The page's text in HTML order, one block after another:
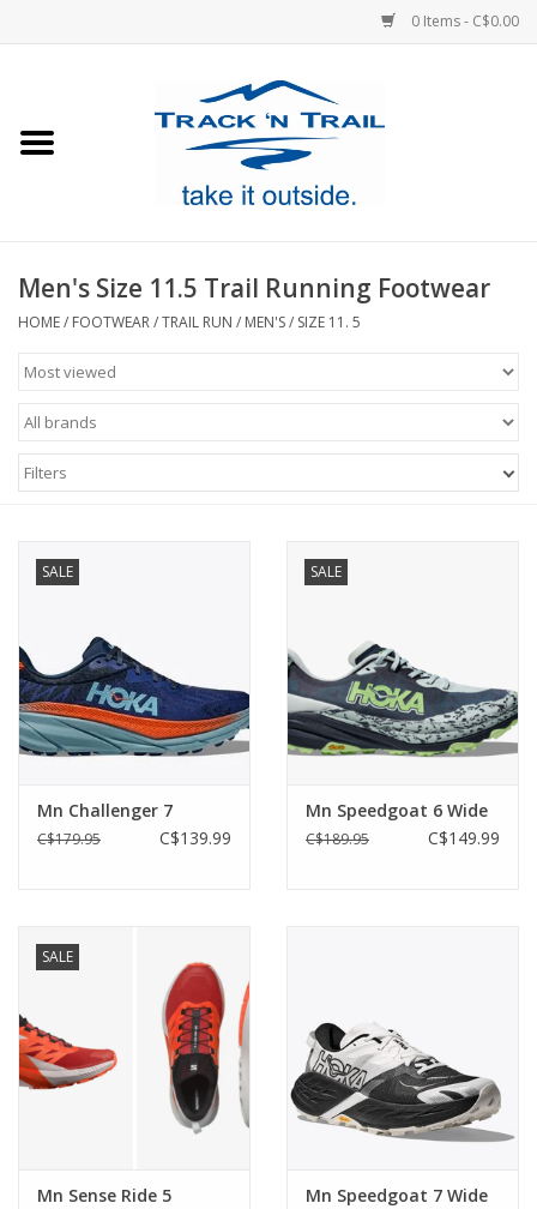
0 Items - C$0.00
Footwear
Sale
GiftCard
Men's Size 11.5 Trail Running Footwear
HOME/ FOOTWEAR/TRAIL RUN / MEN'S/ SIZE 11. 5
Filters
SALE
Mn Challenger 7
C$179.95 C$139.99
SALE
Mn Speedgoat 6 Wide
C$189.95 C$149.99
SALE
Mn Sense Ride 5
Mn Speedgoat 7 Wide